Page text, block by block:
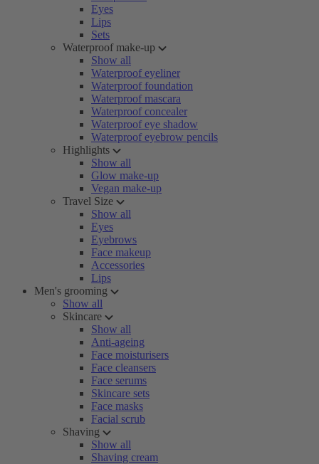
Eyes
Lips
Sets
Waterproof make-up
Show all
Waterproof eyeliner
Waterproof foundation
Waterproof mascara
Waterproof concealer
Waterproof eye shadow
Waterproof eyebrow pencils
Highlights
Show all
Glow make-up
Vegan make-up
Travel Size
Show all
Eyes
Eyebrows
Face makeup
Accessories
Lips
Men's grooming
Show all
Skincare
Show all
Anti-ageing
Face moisturisers
Face cleansers
Face serums
Skincare sets
Face masks
Facial scrub
Shaving
Show all
Shaving cream